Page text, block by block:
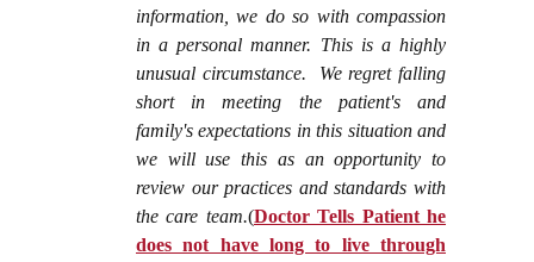
information, we do so with compassion
in a personal manner. This is a highly
unusual circumstance. We regret falling
short in meeting the patient's and
family's expectations in this situation and
we will use this as an opportunity to
review our practices and standards with
the care team.(Doctor Tells Patient he
does not have long to live through